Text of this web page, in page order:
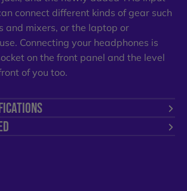
connect different kinds of gear such
and mixers, or the laptop or
Connecting your headphones is
on the front panel and the level
of you too.